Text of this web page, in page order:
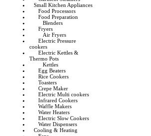
Small Kitchen Appliances
Food Processors
Food Preparation
Blenders
Fryers
Air Fryers
Electric Pressure
cookers
Electric Kettles &
Thermo Pots
Kettles
Egg Beaters
Rice Cookers
Toasters
Crepe Maker
Electric Multi cookers
Infrared Cookers
Waffle Makers
Water Heaters
Electric Slow Cookers
Water Dispensers
Cooling & Heating